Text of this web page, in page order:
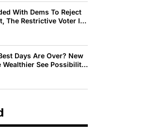
With Dems To Reject
The Restrictive Voter ID
Days Are Over? New
Wealthier See Possibility
See Decline